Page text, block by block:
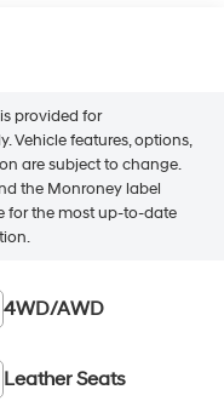
provided for
Vehicle features, options,
are subject to change.
the Monroney label
for the most up-to-date
4WD/AWD
Leather Seats